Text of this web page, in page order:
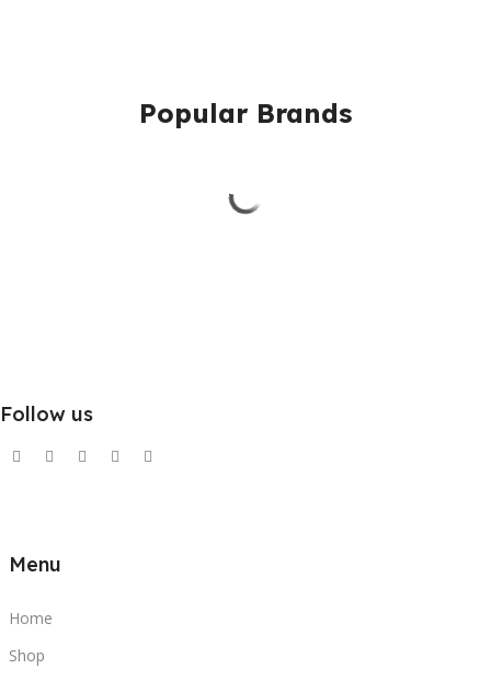
Popular Brands
Follow us
Menu
Home
Shop